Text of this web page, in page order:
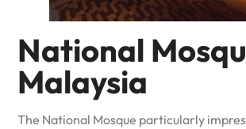
National
Malaysia
The National Mosque particularly